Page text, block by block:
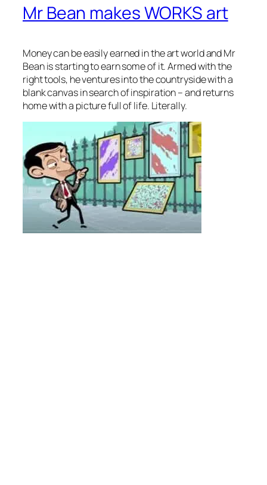
Mr Bean makes WORKS art
Money can be easily earned in the art world and Mr
Bean is starting to earn some of it. Armed with the
right tools, he ventures into the countryside with a
blank canvas in search of inspiration – and returns
home with a picture full of life. Literally.